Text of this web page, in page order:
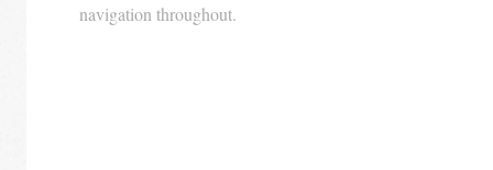
navigation throughout.